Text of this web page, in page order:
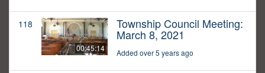
118
00:45:14
Township Council Meeting:
March 8, 2021
Added over 5 years ago